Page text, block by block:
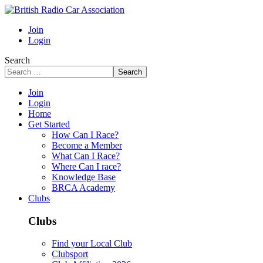
Join
Login
Search
Search
Join
Login
Home
Get Started
How Can I Race?
Become a Member
What Can I Race?
Where Can I race?
Knowledge Base
BRCA Academy
Clubs
Clubs
Find your Local Club
Clubsport